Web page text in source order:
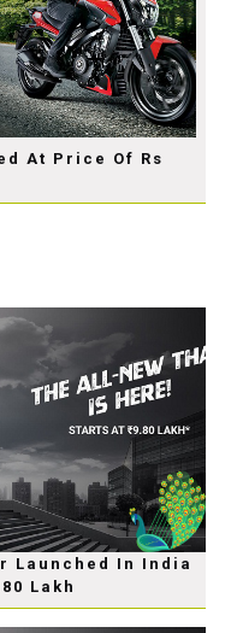
At Price Of Rs
Launched In India
Lakh